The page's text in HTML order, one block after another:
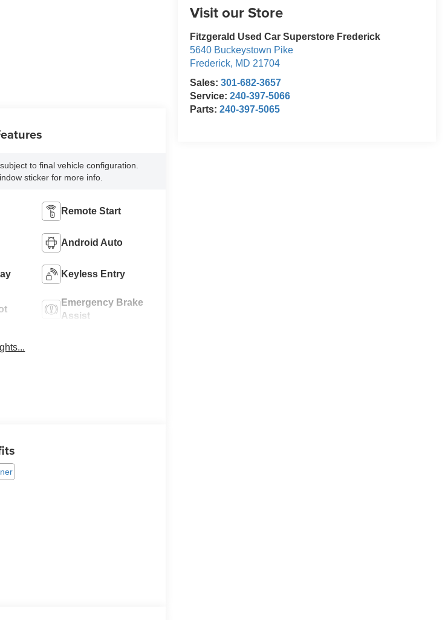
Visit our Store
Fitzgerald Used Car Superstore Frederick
5640 Buckeystown Pike
Frederick, MD 21704
Sales: 301-682-3657
Service: 240-397-5066
Parts: 240-397-5065
to final vehicle configuration.
sticker for more info.
Remote Start
Android Auto
Keyless Entry
Emergency Brake
Assist